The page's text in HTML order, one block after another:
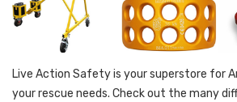
Live Action Safety is your superstore for
your rescue needs. Check out the many